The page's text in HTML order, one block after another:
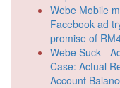
Webe Mobile
Facebook ad
promise of
Webe Suck -
Case: Actual
Account